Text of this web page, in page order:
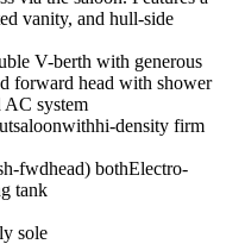
vanity, and hull-side
V-berth with generous
forward head with shower
AC system
density firm
fwdhead) bothElectro-
tank
sole